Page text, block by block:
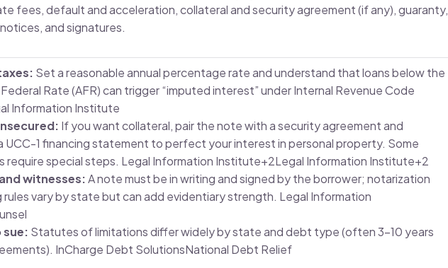
fees, default and acceleration, collateral and security agreement (if any), guaranty,
and signatures.
Set a reasonable annual percentage rate and understand that loans below the
Rate (AFR) can trigger “imputed interest” under Internal Revenue Code
Information Institute
If you want collateral, pair the note with a security agreement and
UCC-1 financing statement to perfect your interest in personal property. Some
require special steps. Legal Information Institute+2Legal Information Institute+2
witnesses:A note must be in writing and signed by the borrower; notarization
rules vary by state but can add evidentiary strength. Legal Information
sue: Statutes of limitations differ widely by state and debt type (often 3–10 years
InCharge Debt SolutionsNational Debt Relief